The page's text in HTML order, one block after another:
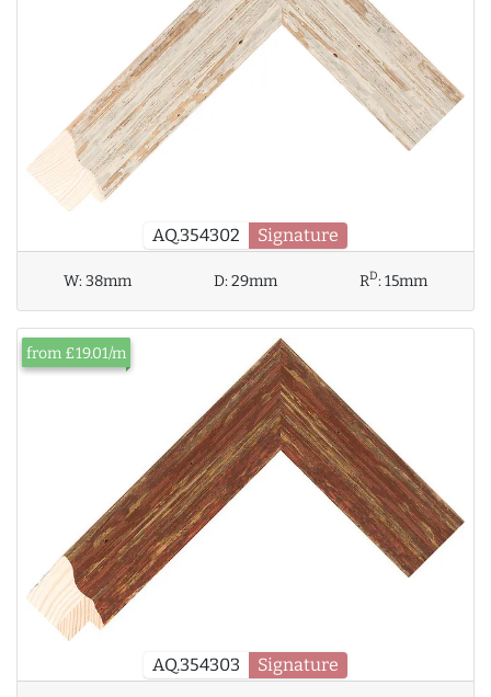
AQ.354302 Signature
W:38mm D:29mm RD:15mm
AQ.354303 Signature
from £19.01/m